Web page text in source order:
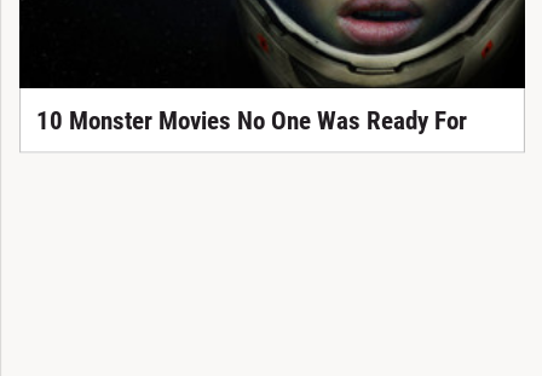
10 Monster Movies No One Was Ready For